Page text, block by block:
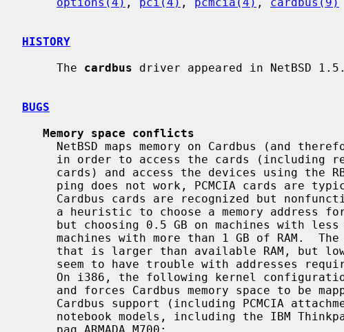
HISTORY
     The
cardbus driver appeared in NetBSD 1.5.
BUGS
Memory space conflicts